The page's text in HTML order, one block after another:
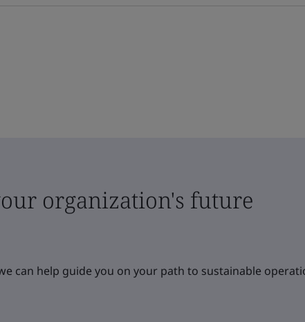
organization's future
can help guide you on your path to sustainable